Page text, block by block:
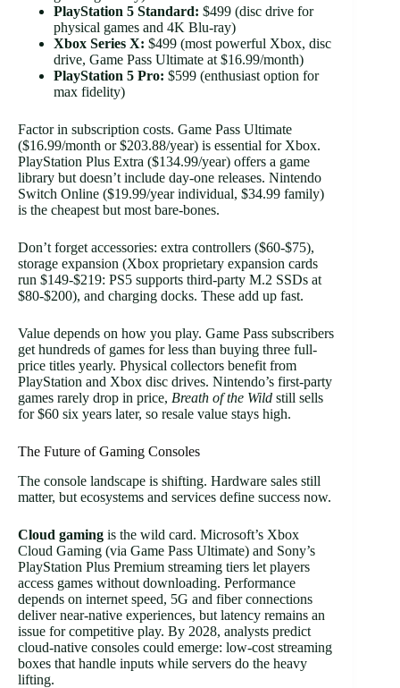
PlayStation 5 Standard: $499 (disc drive for
physical games and 4K Blu-ray)
Xbox Series X: $499 (most powerful Xbox, disc
drive, Game Pass Ultimate at $16.99/month)
PlayStation 5 Pro: $599 (enthusiast option for
max fidelity)
Factor in subscription costs. Game Pass Ultimate
($16.99/month or $203.88/year) is essential for Xbox.
PlayStation Plus Extra ($134.99/year) offers a game
library but doesn’t include day-one releases. Nintendo
Switch Online ($19.99/year individual, $34.99 family)
is the cheapest but most bare-bones.
Don’t forget accessories: extra controllers ($60-$75),
storage expansion (Xbox proprietary expansion cards
run $149-$219: PS5 supports third-party M.2 SSDs at
$80-$200), and charging docks. These add up fast.
Value depends on how you play. Game Pass subscribers
get hundreds of games for less than buying three full-
price titles yearly. Physical collectors benefit from
PlayStation and Xbox disc drives. Nintendo’s first-party
games rarely drop in price, Breath of the Wild still sells
for $60 six years later, so resale value stays high.
The Future of Gaming Consoles
The console landscape is shifting. Hardware sales still
matter, but ecosystems and services define success now.
Cloud gaming is the wild card. Microsoft’s Xbox
Cloud Gaming (via Game Pass Ultimate) and Sony’s
PlayStation Plus Premium streaming tiers let players
access games without downloading. Performance
depends on internet speed, 5G and fiber connections
deliver near-native experiences, but latency remains an
issue for competitive play. By 2028, analysts predict
cloud-native consoles could emerge: low-cost streaming
boxes that handle inputs while servers do the heavy
lifting.